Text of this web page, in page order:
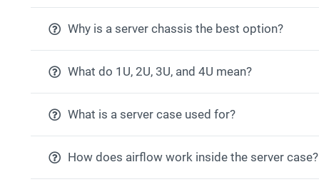
Why is a server chassis the best option?
What do 1U, 2U, 3U, and 4U mean?
What is a server case used for?
How does airflow work inside the server case?